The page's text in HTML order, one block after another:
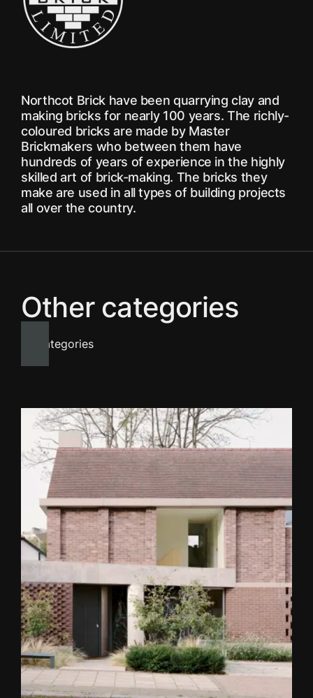
Northcot Brick have been quarrying clay and
making bricks for nearly 100 years. The richly-
coloured bricks are made by Master
Brickmakers who between them have
hundreds of years of experience in the highly
skilled art of brick-making. The bricks they
make are used in all types of building projects
all over the country.
Other categories
All categories